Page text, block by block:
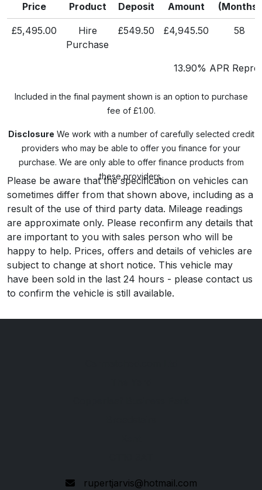
Price Product Deposit
Amount
(Months)
£5,495.00
Hire
Purchase
£549.50 £4,945.50 58
13.90% APR
Included in the final payment shown is an option to purchase
fee of £1.00.
Disclosure We work with a number of carefully selected credit
providers who may be able to offer you finance for your
purchase. We are only able to offer finance products from
these providers.
Please be aware that the specification on vehicles can
sometimes differ from that shown above, including as a
result of the use of third party data. Mileage readings
are approximate only. Please reconfirm any details that
are important to you with sales person who will be
happy to help. Prices, offers and details of vehicles are
subject to change at short notice. This vehicle may
have been sold in the last 24 hours - please contact us
to confirm the vehicle is still available.
rupertjarvis@hotmail.com